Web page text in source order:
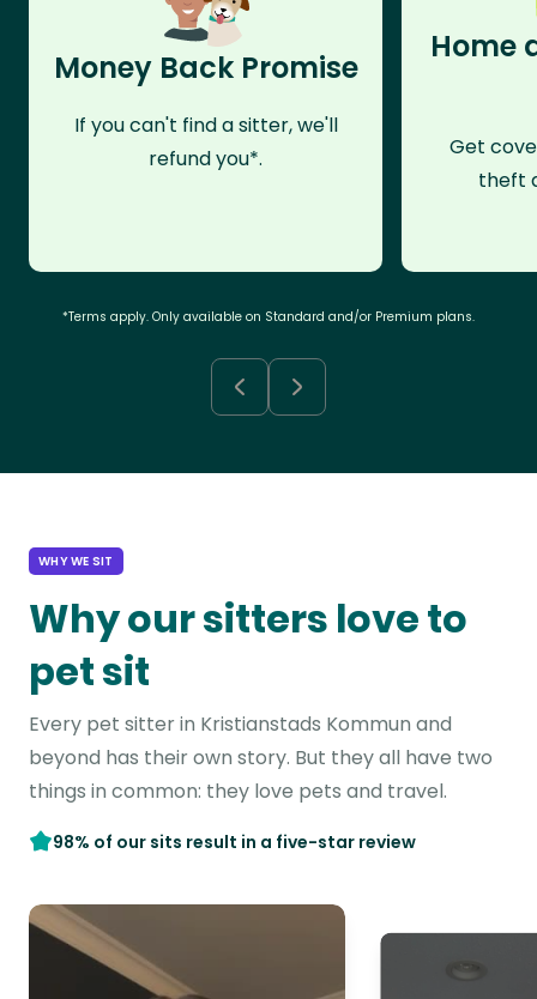
Money Back Promise
If you can't find a sitter, we'll
refund you*.
Home
Get
theft
*Terms apply. Only available on Standard and/or Premium plans.
WHY WE SIT
Why our sitters love to
pet sit
Every pet sitter in Kristianstads Kommun and
beyond has their own story. But they all have two
things in common: they love pets and travel.
98% of our sits result in a five-star review